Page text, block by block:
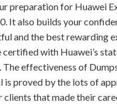
preparation for Huawei
It also builds your
and the best rewarding
with Huawei’s
effectiveness of
is proved by the lots of
clients that made their